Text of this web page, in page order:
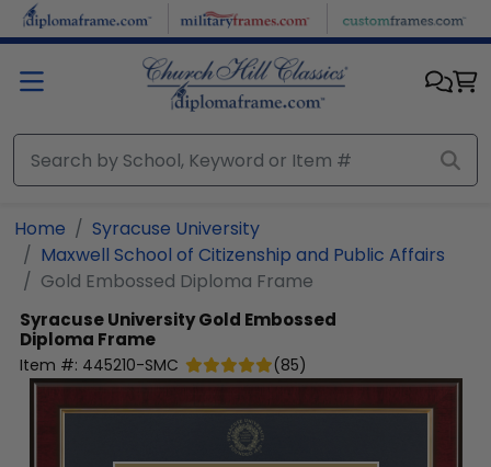
Skip to main content
Home
Syracuse University
Maxwell School of Citizenship and Public Affairs
Gold Embossed Diploma Frame
Syracuse UniversityGold Embossed
Diploma Frame
Item #: 445210-SMC (85)